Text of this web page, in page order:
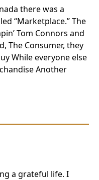
there was a
“Marketplace.” The
Tom Connors and
The Consumer, they
While everyone else
Another
a grateful life. I